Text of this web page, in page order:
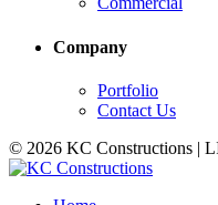
Company
Portfolio
Contact Us
© 2026 KC Constructions |